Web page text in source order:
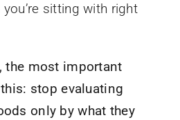
sitting with right
the most important
stop evaluating
only by what they